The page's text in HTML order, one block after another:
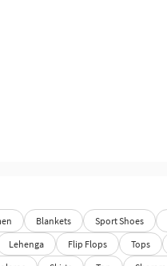
Blankets Sport Shoes
Lehenga Flip Flops Tops